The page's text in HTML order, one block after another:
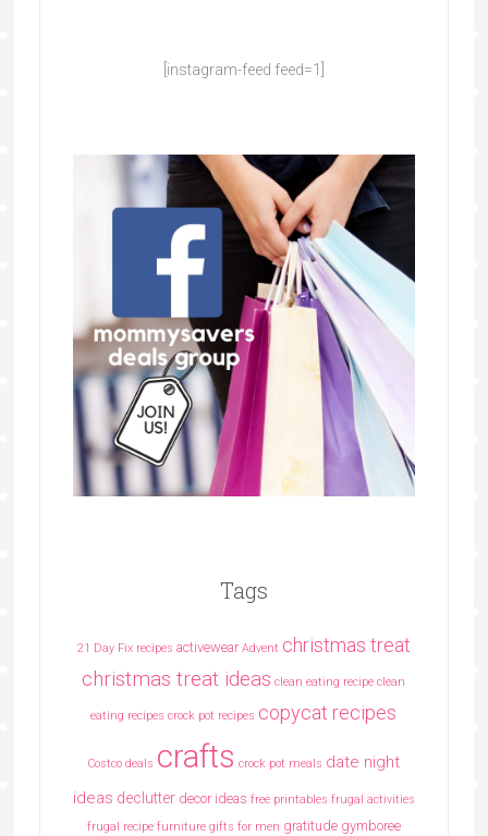
[instagram-feed feed=1]
Tags
21 Day Fix recipes activewear Advent christmas treat
christmas treat ideas clean eating recipe clean
eating recipes crock pot recipes copycat recipes
Costco deals crafts crock pot meals date night
ideas declutter decor ideas free printables frugal activities
frugal recipe furniture gifts for men gratitude gymboree